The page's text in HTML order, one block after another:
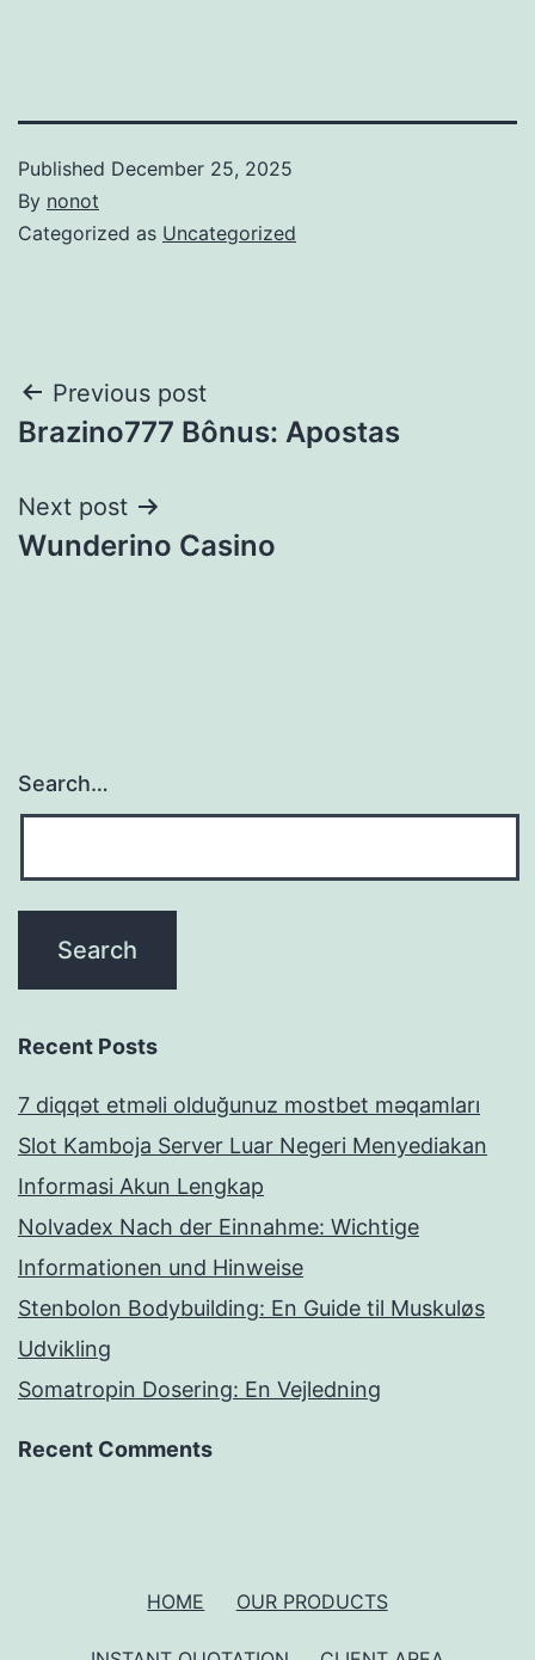
Published December 25, 2025
By nonot
Categorized as Uncategorized
Previous post
Brazino777 Bônus: Apostas
Next post
Wunderino Casino
Search…
Recent Posts
7 diqqət etməli olduğunuz mostbet məqamları
Slot Kamboja Server Luar Negeri Menyediakan
Informasi Akun Lengkap
Nolvadex Nach der Einnahme: Wichtige
Informationen und Hinweise
Stenbolon Bodybuilding: En Guide til Muskuløs
Udvikling
Somatropin Dosering: En Vejledning
Recent Comments
HOME OUR PRODUCTS